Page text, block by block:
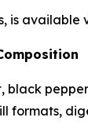
is available
formats,